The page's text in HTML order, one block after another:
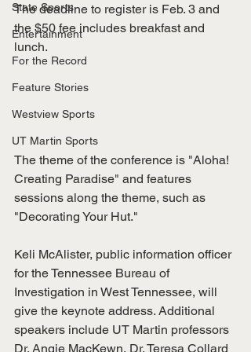
State Sports
Entertainment
For the Record
Feature Stories
Westview Sports
UT Martin Sports
The deadline to register is Feb. 3 and
the $50 fee includes breakfast and
lunch.
The theme of the conference is "Aloha!
Creating Paradise" and features
sessions along the theme, such as
"Decorating Your Hut."
Keli McAlister, public information officer
for the Tennessee Bureau of
Investigation in West Tennessee, will
give the keynote address. Additional
speakers include UT Martin professors
Dr. Angie MacKewn, Dr. Teresa Collard